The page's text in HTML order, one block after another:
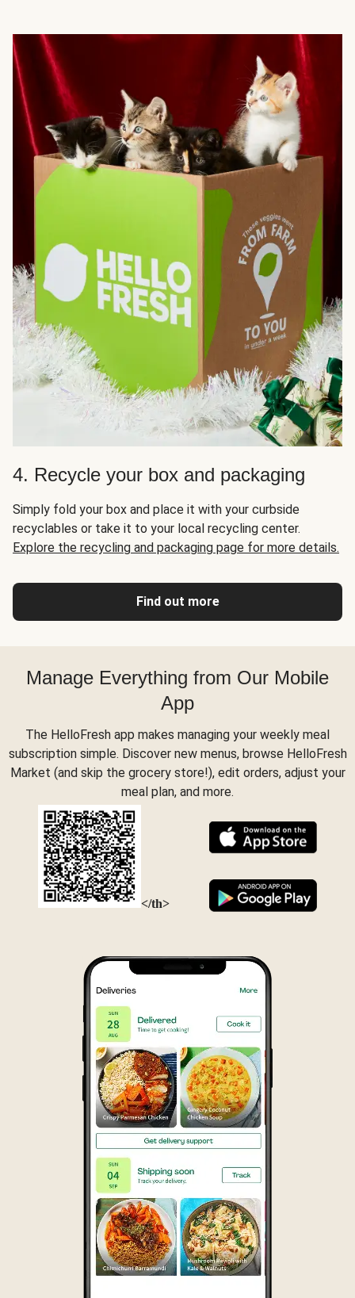
4. Recycle your box and packaging
Simply fold your box and place it with your curbside
recyclables or take it to your local recycling center.
Explore the recycling and packaging page for more details.
Find out more
Manage Everything from Our Mobile
App
The HelloFresh app makes managing your weekly meal
subscription simple. Discover new menus, browse HelloFresh
Market (and skip the grocery store!), edit orders, adjust your
meal plan, and more.
</th>